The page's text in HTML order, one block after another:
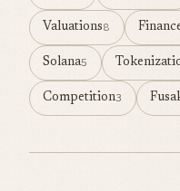
Valuations8
Solana5
Competition3